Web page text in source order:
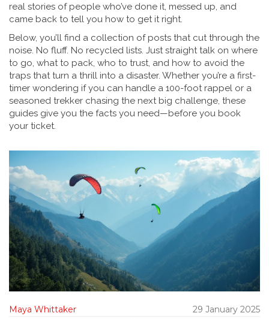
real stories of people who’ve done it, messed up, and
came back to tell you how to get it right.
Below, you’ll find a collection of posts that cut through the
noise. No fluff. No recycled lists. Just straight talk on where
to go, what to pack, who to trust, and how to avoid the
traps that turn a thrill into a disaster. Whether you’re a first-
timer wondering if you can handle a 100-foot rappel or a
seasoned trekker chasing the next big challenge, these
guides give you the facts you need—before you book
your ticket.
Maya Whittaker 29 January 2025